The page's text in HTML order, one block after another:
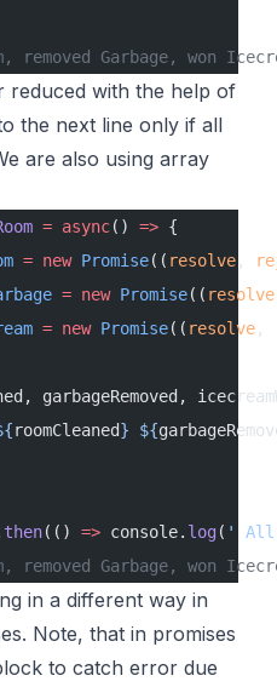
removed Garbage, won
reduced with the help of
the next line only if all
are also using array
= async() => {
= new Promise(( resolve ,
= new Promise(( resolve
= new Promise(( resolve ,
garbageRemoved,
roomCleaned} ${
then(() => console. log( ' All
removed Garbage, won
in a different way in
Note, that in promises
to catch error due